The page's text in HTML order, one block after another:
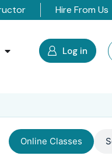
Hire From Us
Log in
Online Classes